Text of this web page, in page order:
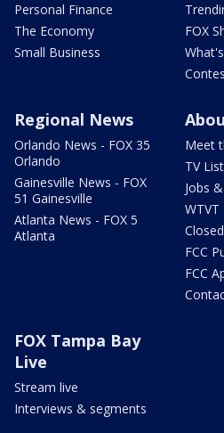
Personal Finance
The Economy
Small Business
FOX
Regional News
Orlando News - FOX 35
Orlando
Gainesville News - FOX
51 Gainesville
Atlanta News - FOX 5
Atlanta
Meet
TV
Jobs
FCC
FCC
FOX Tampa Bay
Live
Stream live
Interviews & segments